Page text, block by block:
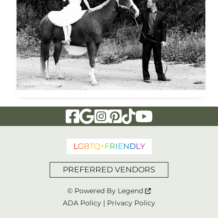
Visit Our Facebook Page
Visit Our Google Page
Visit Our Instagram Page
Visit Our Pinterest Page
Visit Our Tiktok Page
Visit Our
LGBTQ+FRIENDLY
PREFERRED VENDORS
© Powered By Legend
ADA Policy | Privacy Policy